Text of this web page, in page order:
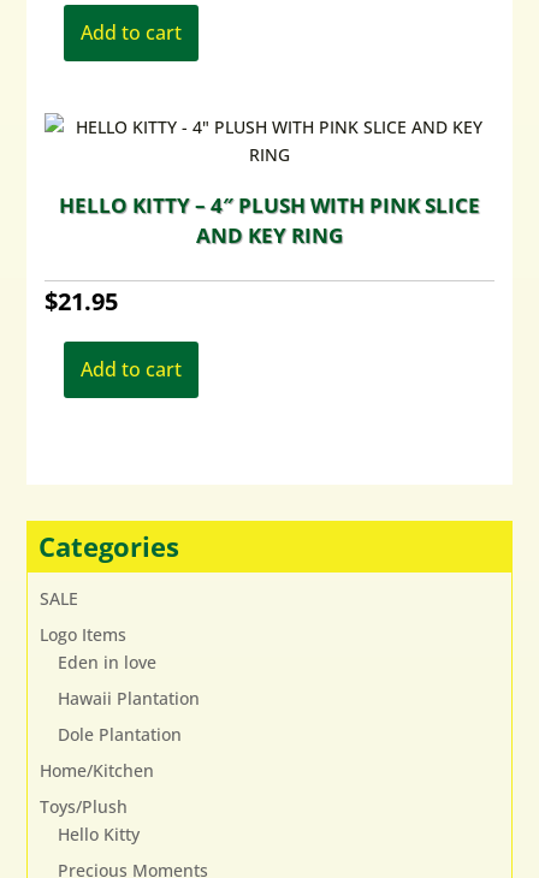
Add to cart
HELLO KITTY – 4″ PLUSH WITH PINK SLICE
AND KEY RING
$21.95
Add to cart
Categories
SALE
Logo Items
Eden in love
Hawaii Plantation
Dole Plantation
Home/Kitchen
Toys/Plush
Hello Kitty
Precious Moments